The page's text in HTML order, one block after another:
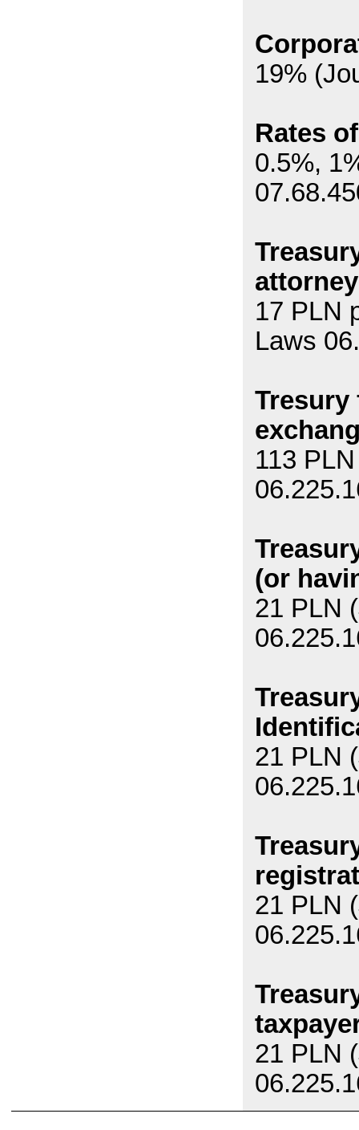
19%
Rates
0.5%,
attorney
17 PLN
Laws
Tresury
113
(or
21 PLN
21 PLN
21 PLN
21 PLN